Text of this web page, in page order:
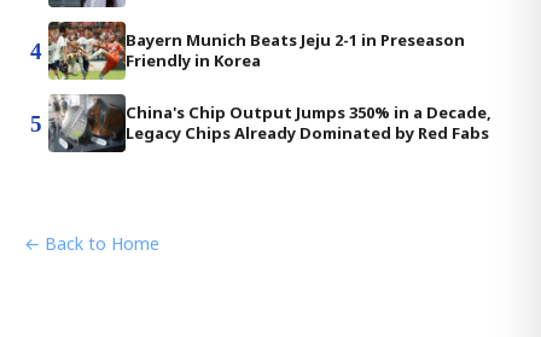
4
Bayern Munich Beats Jeju 2-1 in Preseason
Friendly in Korea
5
China's Chip Output Jumps 350% in a Decade,
Legacy Chips Already Dominated by Red Fabs
← Back to Home